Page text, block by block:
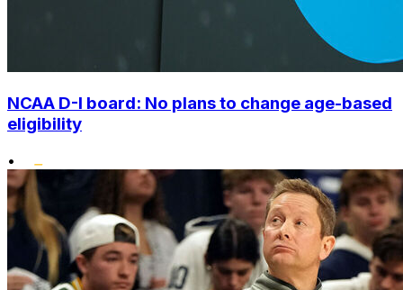
NCAA D-I board: No plans to change age-based
eligibility
•